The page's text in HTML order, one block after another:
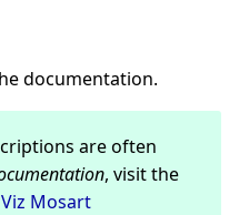
documentation.
are often
, visit the
Viz Mosart